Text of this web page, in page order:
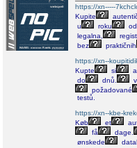
https://xn-----
Kupite
u
roku
od
legalna,
bez
praktičnih
https://xn--
Kupte
si
do
dnů.
požadované
testů.
https://xn--kbe-
Køb
et
få
dage.
ønskede